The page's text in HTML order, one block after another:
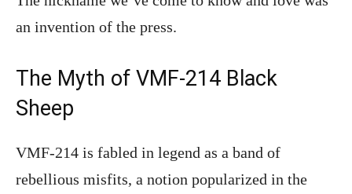
an invention of the press.
The Myth of VMF-214 Black
Sheep
VMF-214 is fabled in legend as a band of
rebellious misfits, a notion popularized in the